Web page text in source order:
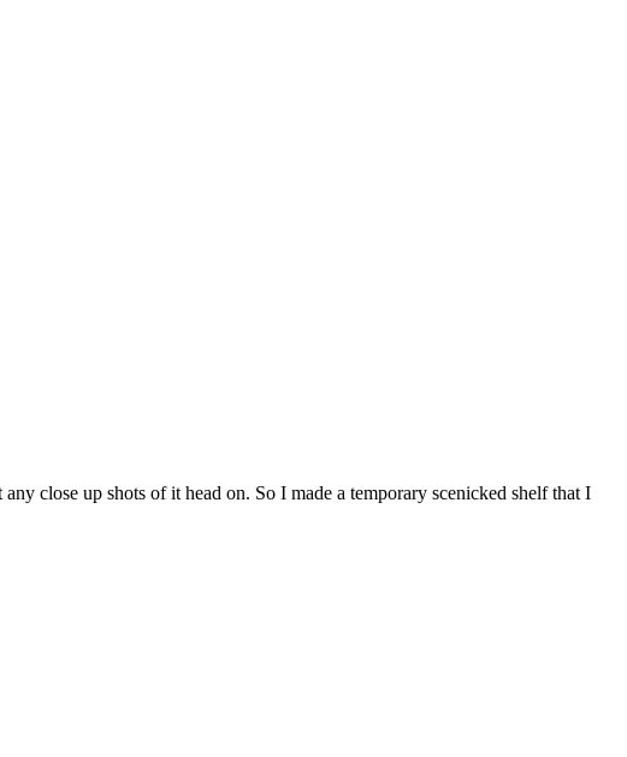
close up shots of it head on. So I made a temporary scenicked shelf that I